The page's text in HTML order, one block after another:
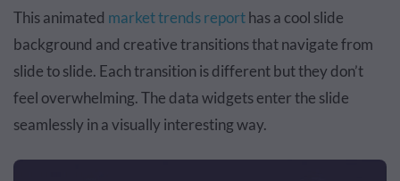
This animated market trends reporthas a cool slide
background and creative transitions that navigate from
slide to slide. Each transition is different but they don’t
feel overwhelming. The data widgets enter the slide
seamlessly in a visually interesting way.